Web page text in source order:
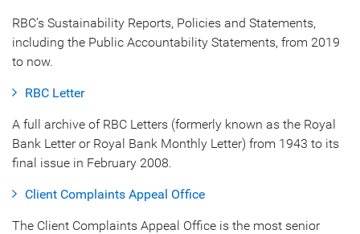
RBC’s Sustainability Reports, Policies and Statements,
including the Public Accountability Statements, from 2019
to now.
RBC Letter
A full archive of RBC Letters (formerly known as the Royal
Bank Letter or Royal Bank Monthly Letter) from 1943 to its
final issue in February 2008.
Client Complaints Appeal Office
The Client Complaints Appeal Office is the most senior